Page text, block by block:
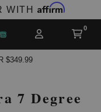
WITH Affirm
$349.99
7 Degree